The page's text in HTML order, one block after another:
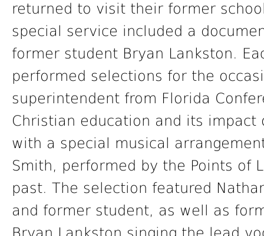
returned to visit their former
special service included a
former student Bryan Lankston.
performed selections for the
superintendent from Florida
Christian education and its
with a special musical
Smith, performed by the Points of
past. The selection featured
and former student, as well as